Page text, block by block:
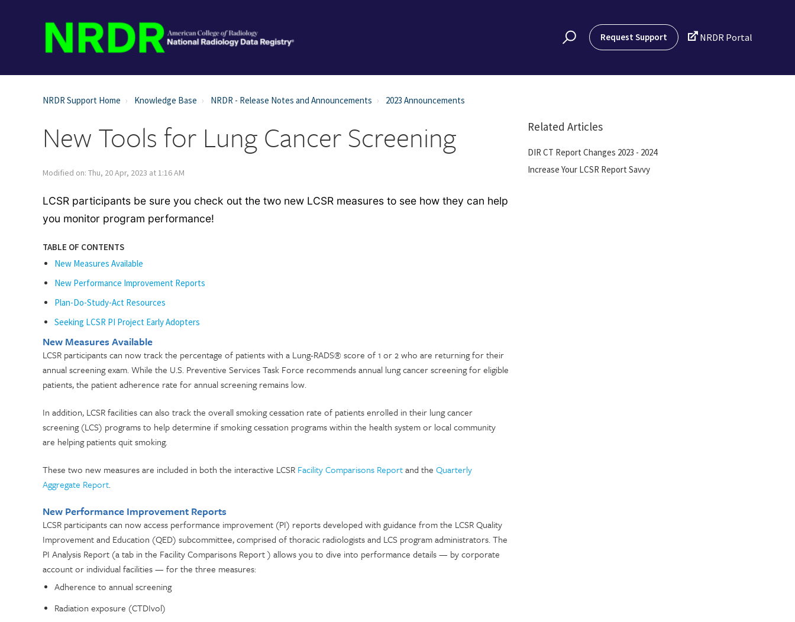
Request Support  NRDR Portal
NRDR Support Home Knowledge Base NRDR - Release Notes and Announcements 2023 Announcements
New Tools for Lung Cancer Screening
Modified on: Thu, 20 Apr, 2023 at 1:16 AM
LCSR participants be sure you check out the two new LCSR measures to see how they can help
you monitor program performance!
TABLE OF CONTENTS
New Measures Available
New Performance Improvement Reports
Plan-Do-Study-Act Resources
Seeking LCSR PI Project Early Adopters
New Measures Available
LCSR participants can now track the percentage of patients with a Lung-RADS® score of 1 or 2 who are returning for their
annual screening exam. While the U.S. Preventive Services Task Force recommends annual lung cancer screening for eligible
patients, the patient adherence rate for annual screening remains low.
In addition, LCSR facilities can also track the overall smoking cessation rate of patients enrolled in their lung cancer
screening (LCS) programs to help determine if smoking cessation programs within the health system or local community
are helping patients quit smoking.
These two new measures are included in both the interactive LCSR Facility Comparisons Reportand the Quarterly
Aggregate Report.
New Performance Improvement Reports
LCSR participants can now access performance improvement (PI) reports developed with guidance from the LCSR Quality
Improvement and Education (QED) subcommittee, comprised of thoracic radiologists and LCS program administrators. The
PI Analysis Report (a tab in the Facility Comparisons Report ) allows you to dive into performance details — by corporate
account or individual facilities — for the three measures:
Adherence to annual screening
Radiation exposure (CTDIvol)
Related Articles
DIR CT Report Changes 2023 - 2024
Increase Your LCSR Report Savvy